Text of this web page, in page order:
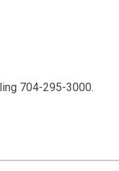
704-295-3000.